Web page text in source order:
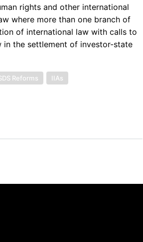
rights and other international
where more than one branch of
of international law with calls to
the settlement of investor-state
Reforms
IIAs